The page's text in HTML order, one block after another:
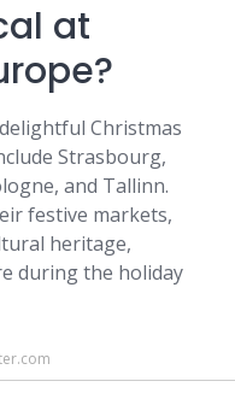
at
Christmas
Strasbourg,
and Tallinn.
festive markets,
heritage,
during the holiday